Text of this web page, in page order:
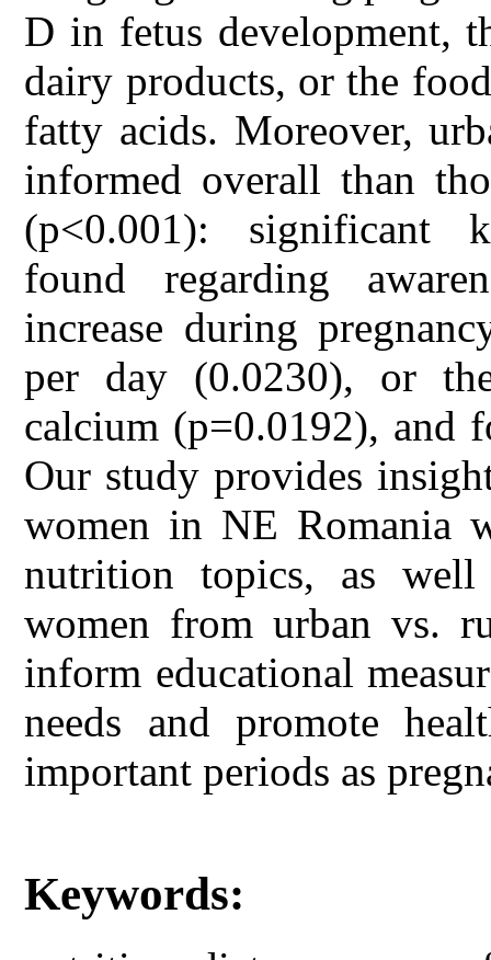
D in fetus development,
dairy products, or the
fatty acids. Moreover,
informed overall than
(p<0.001): significant
found regarding
increase during
per day (0.0230), or
calcium (p=0.0192), and
Our study provides
women in NE Romania
nutrition topics, as well
women from urban vs.
inform educational
needs and promote
important periods as
Keywords: